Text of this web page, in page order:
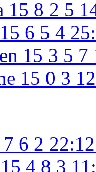
15 8 2 5
15 6 5 4
15 3 5 7
15 0 3 12
7 6 2 22:12
15 4 8 3